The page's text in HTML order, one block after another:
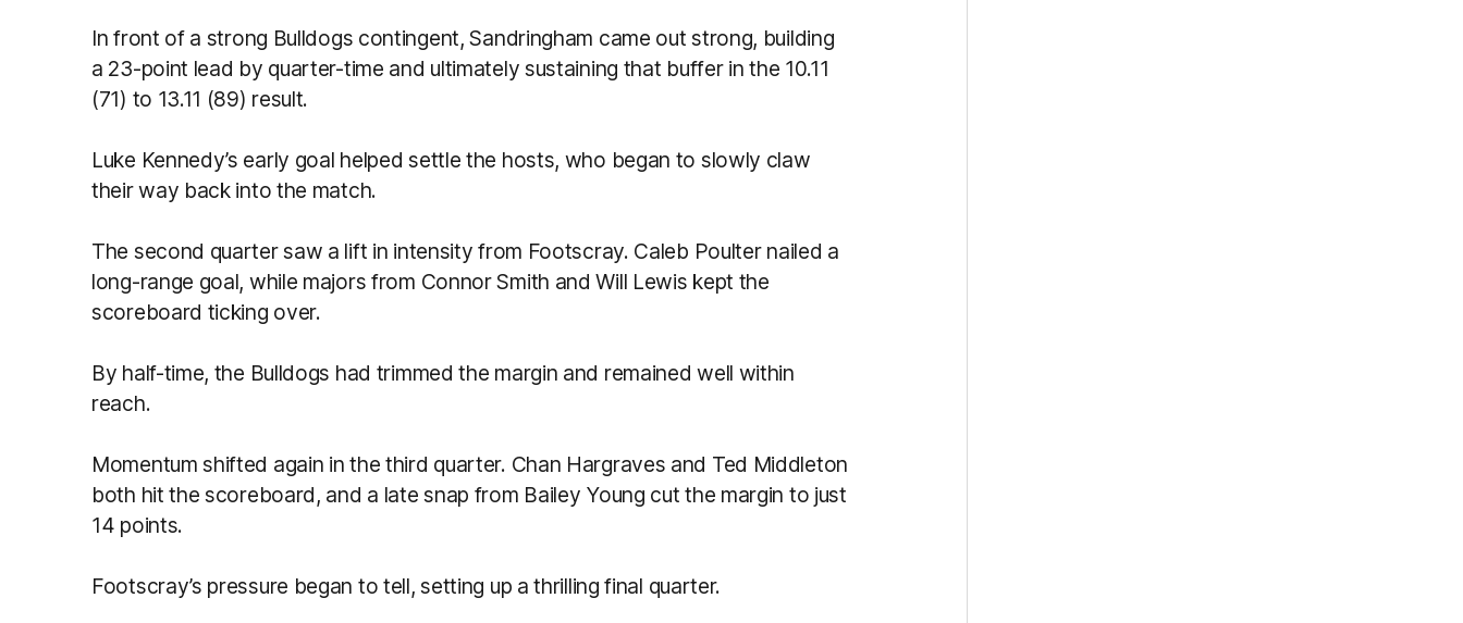
In front of a strong Bulldogs contingent, Sandringham came out strong, building
a 23-point lead by quarter-time and ultimately sustaining that buffer in the 10.11
(71) to 13.11 (89) result.
Luke Kennedy’s early goal helped settle the hosts, who began to slowly claw
their way back into the match.
The second quarter saw a lift in intensity from Footscray. Caleb Poulter nailed a
long-range goal, while majors from Connor Smith and Will Lewis kept the
scoreboard ticking over.
By half-time, the Bulldogs had trimmed the margin and remained well within
reach.
Momentum shifted again in the third quarter. Chan Hargraves and Ted Middleton
both hit the scoreboard, and a late snap from Bailey Young cut the margin to just
14 points.
Footscray’s pressure began to tell, setting up a thrilling final quarter.